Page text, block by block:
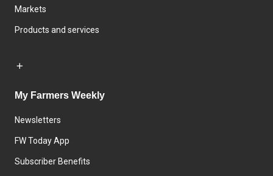
Markets
Products and services
My Farmers Weekly
Newsletters
FW Today App
Subscriber Benefits